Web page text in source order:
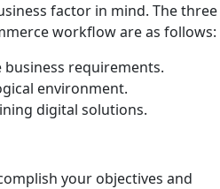
factor in mind. The three
workflow are as follows:
requirements.
environment.
digital solutions.
your objectives and